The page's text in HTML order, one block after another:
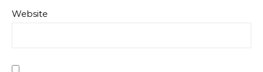
Website